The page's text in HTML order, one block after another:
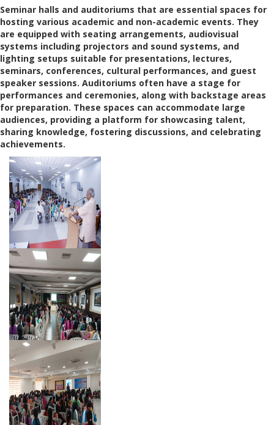
Seminar halls and auditoriums that are essential spaces for
hosting various academic and non-academic events. They
are equipped with seating arrangements, audiovisual
systems including projectors and sound systems, and
lighting setups suitable for presentations, lectures,
seminars, conferences, cultural performances, and guest
speaker sessions. Auditoriums often have a stage for
performances and ceremonies, along with backstage areas
for preparation. These spaces can accommodate large
audiences, providing a platform for showcasing talent,
sharing knowledge, fostering discussions, and celebrating
achievements.